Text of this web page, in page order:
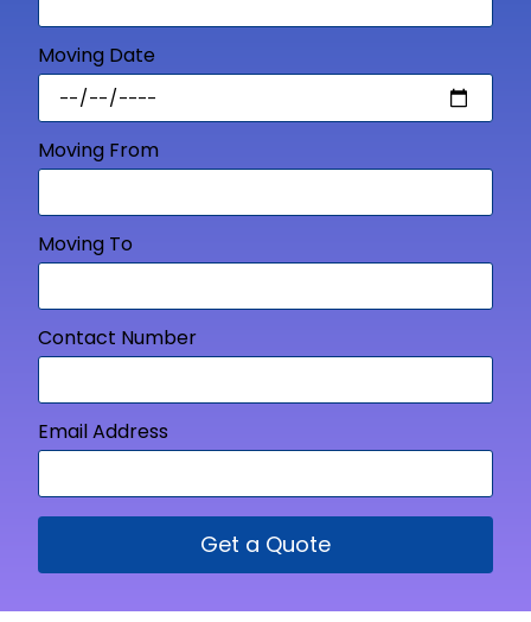
Moving Date
Moving From
Moving To
Contact Number
Email Address
Get a Quote